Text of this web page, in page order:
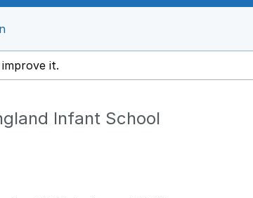
windowit.
Infant School